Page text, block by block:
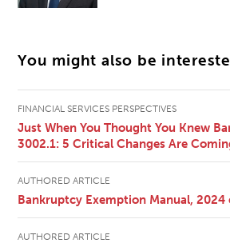
You might also be
FINANCIAL SERVICES PERSPECTIVES
Just When You Thought You Knew
3002.1: 5 Critical Changes Are
AUTHORED ARTICLE
Bankruptcy Exemption Manual, 2024
AUTHORED ARTICLE